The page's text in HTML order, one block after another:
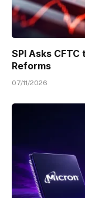
SPI Asks
Reforms
07/11/2026